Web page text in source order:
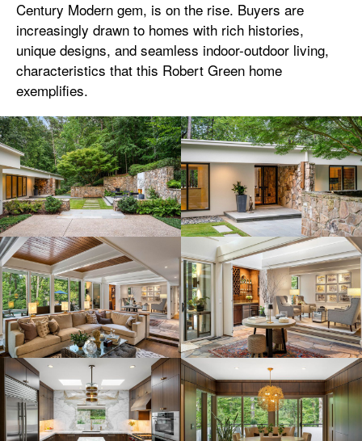
Century Modern gem, is on the rise. Buyers are
increasingly drawn to homes with rich histories,
unique designs, and seamless indoor-outdoor living,
characteristics that this Robert Green home
exemplifies.